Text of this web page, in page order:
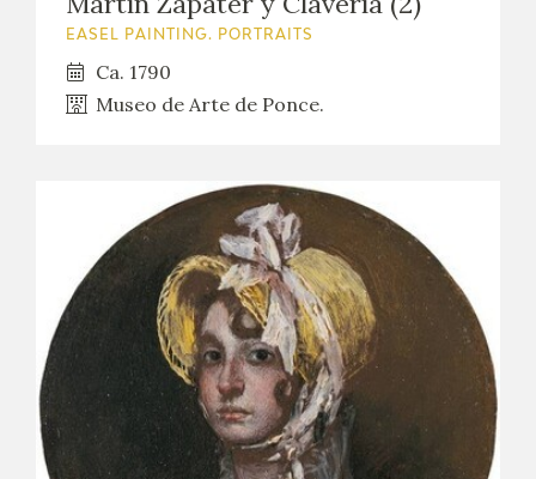
EASEL PAINTING. PORTRAITS
Ca. 1790
Museo de Arte de Ponce.